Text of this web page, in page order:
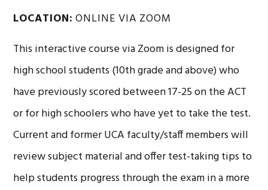
LOCATION: ONLINE VIA ZOOM
This interactive course via Zoom is designed for
high school students (10th grade and above) who
have previously scored between 17-25 on the ACT
or for high schoolers who have yet to take the test.
Current and former UCA faculty/staff members will
review subject material and offer test-taking tips to
help students progress through the exam in a more